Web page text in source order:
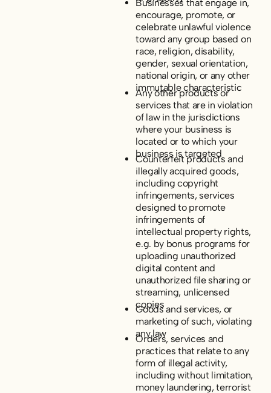
Businesses that engage in,
encourage, promote, or
celebrate unlawful violence
toward any group based on
race, religion, disability,
gender, sexual orientation,
national origin, or any other
immutable characteristic
Any other products or
services that are in violation
of law in the jurisdictions
where your business is
located or to which your
business is targeted
Counterfeit products and
illegally acquired goods,
including copyright
infringements, services
designed to promote
infringements of
intellectual property rights,
e.g. by bonus programs for
uploading unauthorized
digital content and
unauthorized file sharing or
streaming, unlicensed
copies
Goods and services, or
marketing of such, violating
any law
Orders, services and
practices that relate to any
form of illegal activity,
including without limitation,
money laundering, terrorist